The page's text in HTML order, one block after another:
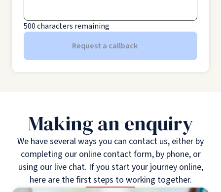
500characters remaining
Request a callback
Making an enquiry
We have several ways you can contact us, either by
completing our online contact form, by phone, or
using our live chat. If you start your journey online,
here are the first steps to working together.